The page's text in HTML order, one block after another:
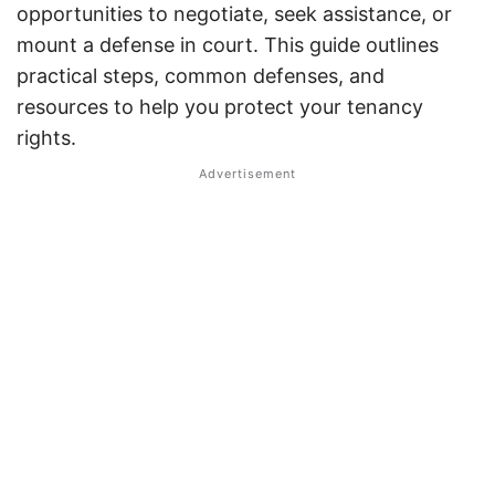
opportunities to negotiate, seek assistance, or
mount a defense in court. This guide outlines
practical steps, common defenses, and
resources to help you protect your tenancy
rights.